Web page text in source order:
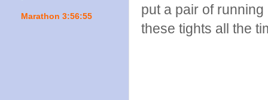
put a pair of
these tights all the
Marathon 3:56:55